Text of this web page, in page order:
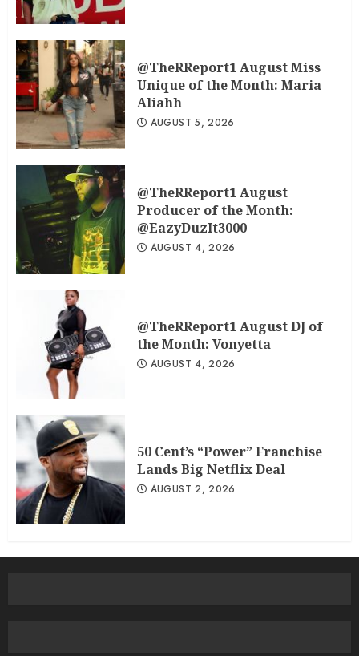
@TheRReport1 August Miss
Unique of the Month: Maria
Aliahh
AUGUST 5, 2026
@TheRReport1 August
Producer of the Month:
@EazyDuzIt3000
AUGUST 4, 2026
@TheRReport1 August DJ of
the Month: Vonyetta
AUGUST 4, 2026
50 Cent’s “Power” Franchise
Lands Big Netflix Deal
AUGUST 2, 2026